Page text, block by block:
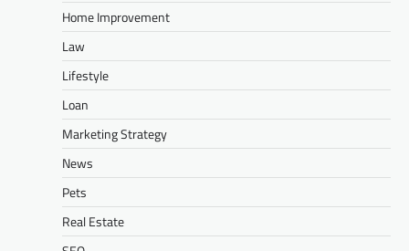
Home Improvement
Law
Lifestyle
Loan
Marketing Strategy
News
Pets
Real Estate